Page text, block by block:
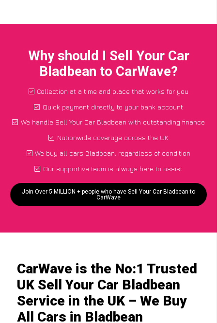
Why should I Sell Your Car
Bladbean to CarWave?
Collection at a time and place that works for you
Quick payment directly to your bank account
We handle Sell Your Car Bladbean with outstanding finance
Nationwide coverage across the UK
We buy all cars Bladbean, regardless of condition
Our supportive team is always here to assist
Join Over 5 MILLION + people who have Sell Your Car Bladbean to
CarWave
CarWave is the No:1 Trusted
UK Sell Your Car Bladbean
Service in the UK – We Buy
All Cars in Bladbean